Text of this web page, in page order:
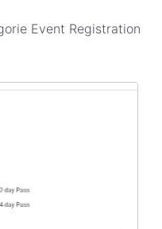
Event Registration